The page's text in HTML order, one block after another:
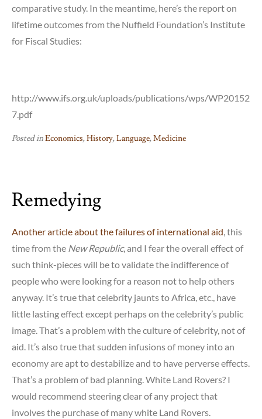
comparative study. In the meantime, here’s the report on
lifetime outcomes from the Nuffield Foundation’s Institute
for Fiscal Studies:
http://www.ifs.org.uk/uploads/publications/wps/WP20152
7.pdf
Posted inEconomics,History,Language,Medicine
Remedying
Another article about the failures of international aid, this
time from the New Republic, and I fear the overall effect of
such think-pieces will be to validate the indifference of
people who were looking for a reason not to help others
anyway. It’s true that celebrity jaunts to Africa, etc., have
little lasting effect except perhaps on the celebrity’s public
image. That’s a problem with the culture of celebrity, not of
aid. It’s also true that sudden infusions of money into an
economy are apt to destabilize and to have perverse effects.
That’s a problem of bad planning. White Land Rovers? I
would recommend steering clear of any project that
involves the purchase of many white Land Rovers.